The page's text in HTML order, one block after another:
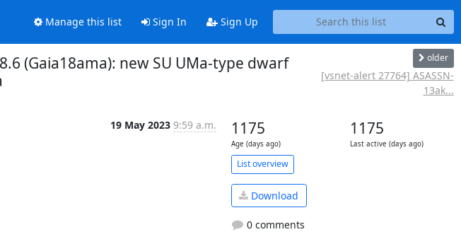
Manage this list Sign In Sign Up
(Gaia18ama): new SU UMa-type dwarf
older
[vsnet-alert 27764] ASASSN-
13ak...
19 May 2023 9:59 a.m. 1175
Age (days ago)
1175
Last active (days ago)
List overview
Download
0 comments